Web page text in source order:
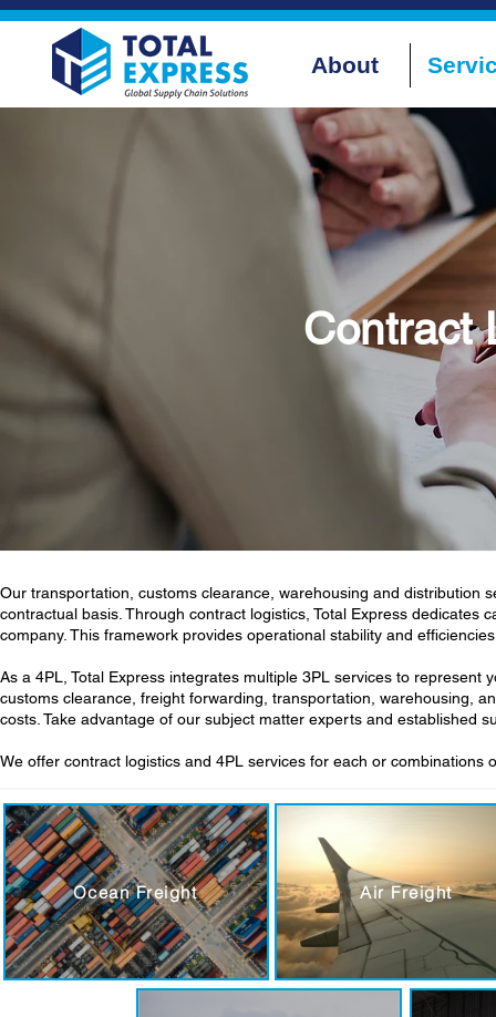
About
Contract
Our transportation, customs clearance, warehousing and distribution
contractual basis. Through contract logistics, Total Express
company. This framework provides operational stability and
As a 4PL, Total Express integrates multiple 3PL services to
customs clearance, freight forwarding, transportation, warehousing,
costs. Take advantage of our subject matter experts and established
We offer contract logistics and 4PL services for each or combinations
Ocean Freight Air Freight